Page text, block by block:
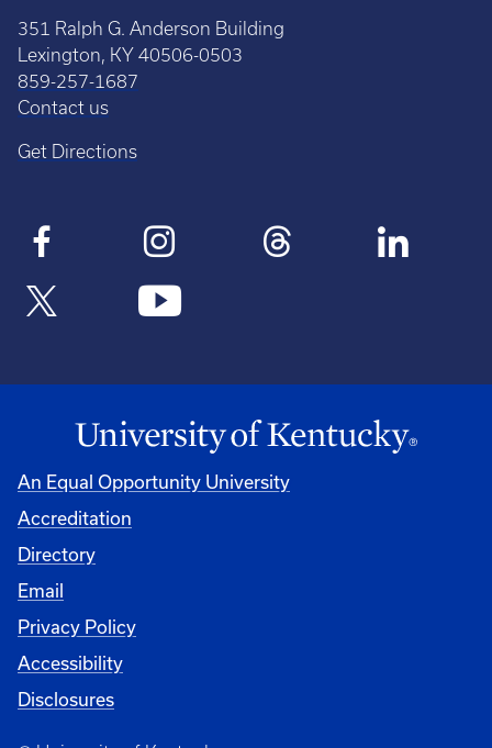
351 Ralph G. Anderson Building
Lexington, KY 40506-0503
859-257-1687
Contact us
Get Directions
An Equal Opportunity University
Accreditation
Directory
Email
Privacy Policy
Accessibility
Disclosures